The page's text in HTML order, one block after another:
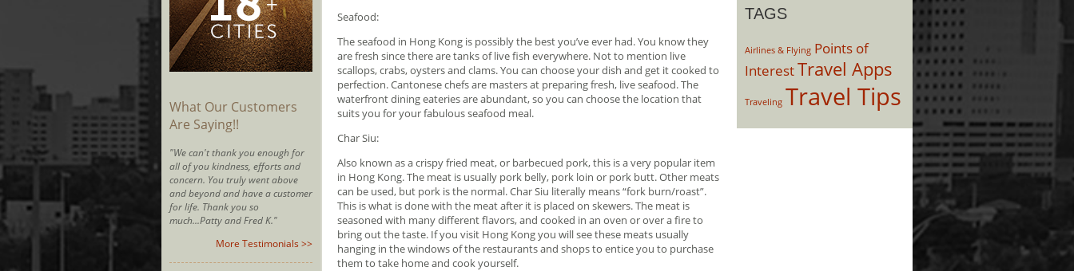
What Our Customers
Are Saying!!
"We can't thank you enough for
all of you kindness, efforts and
concern. You truly went above
and beyond and have a customer
for life. Thank you so
much...Patty and Fred K."
More Testimonials >>
Seafood:
The seafood in Hong Kong is possibly the best you’ve ever had. You know they
are fresh since there are tanks of live fish everywhere. Not to mention live
scallops, crabs, oysters and clams. You can choose your dish and get it cooked to
perfection. Cantonese chefs are masters at preparing fresh, live seafood. The
waterfront dining eateries are abundant, so you can choose the location that
suits you for your fabulous seafood meal.
Char Siu:
Also known as a crispy fried meat, or barbecued pork, this is a very popular item
in Hong Kong. The meat is usually pork belly, pork loin or pork butt. Other meats
can be used, but pork is the normal. Char Siu literally means “fork burn/roast”.
This is what is done with the meat after it is placed on skewers. The meat is
seasoned with many different flavors, and cooked in an oven or over a fire to
bring out the taste. If you visit Hong Kong you will see these meats usually
hanging in the windows of the restaurants and shops to entice you to purchase
them to take home and cook yourself.
TAGS
Airlines & Flying Points of
InterestTravel Apps
Traveling Travel Tips